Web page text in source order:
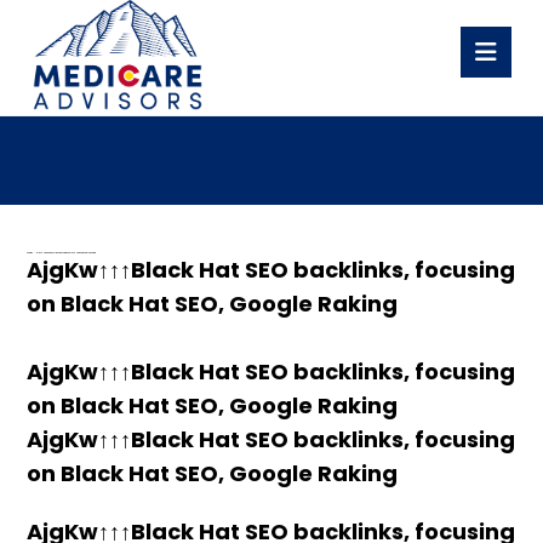
AjgKw↑↑↑Black Hat SEO backlinks, focusing
on Black Hat SEO, Google Raking
AjgKw↑↑↑Black Hat SEO backlinks, focusing
on Black Hat SEO, Google Raking
AjgKw↑↑↑Black Hat SEO backlinks, focusing
on Black Hat SEO, Google Raking
AjgKw↑↑↑Black Hat SEO backlinks, focusing